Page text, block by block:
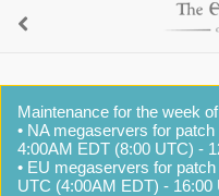
Maintenance for the week
• NA megaservers for
4:00AM EDT (8:00 UTC) -
• EU megaservers for
UTC (4:00AM EDT) -